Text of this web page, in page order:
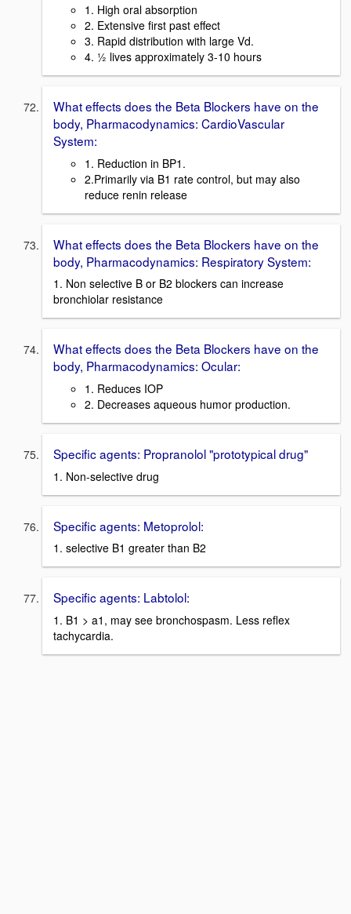
1. High oral absorption
2. Extensive first past effect
3. Rapid distribution with large Vd.
4. ½ lives approximately 3-10 hours
What effects does the Beta Blockers have on the
body, Pharmacodynamics: CardioVascular
System:
1. Reduction in BP1.
2.Primarily via B1 rate control, but may also
reduce renin release
What effects does the Beta Blockers have on the
body, Pharmacodynamics: Respiratory System:
1. Non selective B or B2 blockers can increase
bronchiolar resistance
What effects does the Beta Blockers have on the
body, Pharmacodynamics: Ocular:
1. Reduces IOP
2. Decreases aqueous humor production.
Specific agents: Propranolol "prototypical drug"
1. Non-selective drug
Specific agents: Metoprolol:
1. selective B1 greater than B2
Specific agents: Labtolol:
1. B1 > a1, may see bronchospasm. Less reflex
tachycardia.